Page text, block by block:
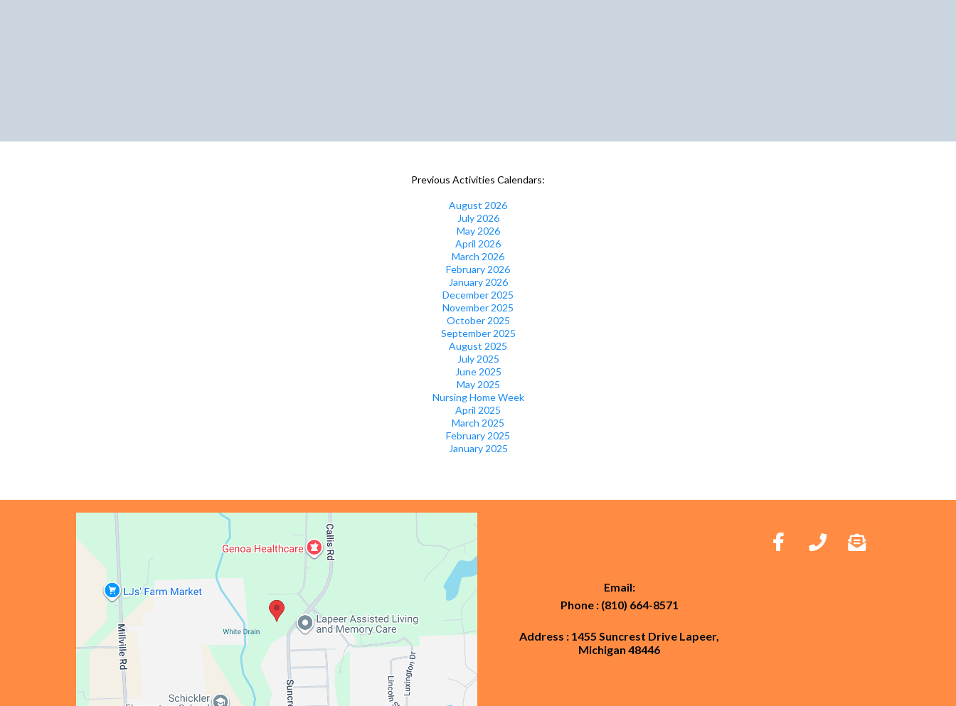
Previous Activities Calendars:
August 2026
July 2026
May 2026
April 2026
March 2026
February 2026
January 2026
December 2025
November 2025
October 2025
September 2025
August 2025
July 2025
June 2025
May 2025
Nursing Home Week
April 2025
March 2025
February 2025
January 2025
Email:
Phone : (810) 664-8571
Address : 1455 Suncrest Drive Lapeer,
Michigan 48446